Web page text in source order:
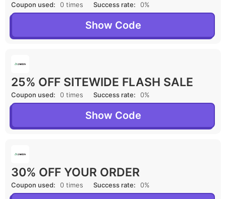
Coupon used: 0 times Success rate: 0%
Show Code
25% OFF SITEWIDE FLASH SALE
Coupon used: 0 times Success rate: 0%
Show Code
30% OFF YOUR ORDER
Coupon used: 0 times Success rate: 0%